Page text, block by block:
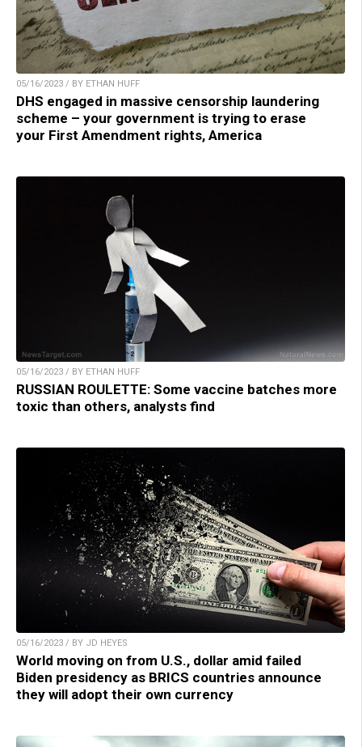
05/16/2023 / BY ETHAN HUFF
DHS engaged in massive censorship laundering
scheme – your government is trying to erase
your First Amendment rights, America
05/16/2023 / BY ETHAN HUFF
RUSSIAN ROULETTE: Some vaccine batches more
toxic than others, analysts find
05/16/2023 / BY JD HEYES
World moving on from U.S., dollar amid failed
Biden presidency as BRICS countries announce
they will adopt their own currency